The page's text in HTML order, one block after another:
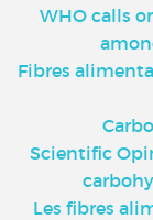
WHO calls
Fibres
Scientific
Les fibres